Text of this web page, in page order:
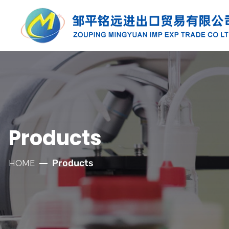
PRODUCTS
Along with the developmnt of our
company for more than twenty years, we
have established well relationships with
our customers which has laid a solid
foundation for the company's rapid
development.
Products
HOME Products